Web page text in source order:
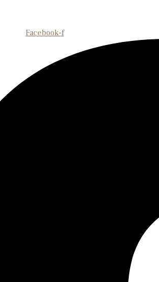
Facebook-f